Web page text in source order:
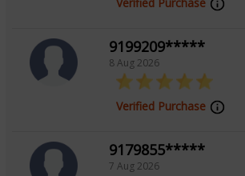
9199209*****
8 Aug 2026
Verified Purchase
9179855*****
7 Aug 2026